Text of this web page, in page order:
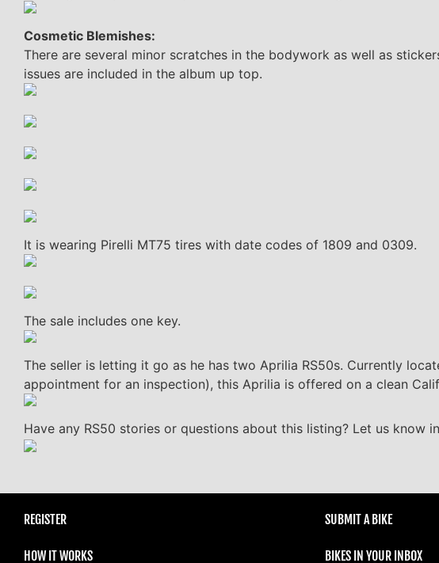
Cosmetic Blemishes:
There are several minor scratches in the bodywork as well as
issues are included in the album up top.
It is wearing Pirelli MT75 tires with date codes of 1809 and 0309.
The sale includes one key.
The seller is letting it go as he has two Aprilia RS50s. Currently
appointment for an inspection), this Aprilia is offered on a clean
Have any RS50 stories or questions about this listing? Let us know
REGISTER
HOW IT WORKS
SUBMIT A BIKE
BIKES IN YOUR INBOX